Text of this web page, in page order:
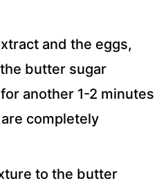
and the eggs,
butter sugar
another 1-2 minutes
completely
to the butter